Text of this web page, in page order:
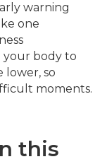
warning
one
body to
lower, so
moments.
this